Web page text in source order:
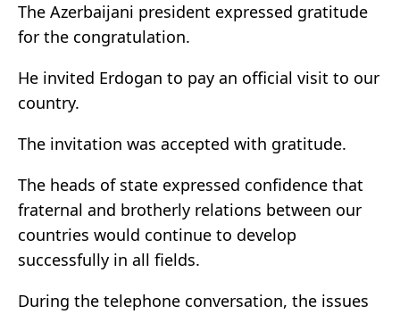
The Azerbaijani president expressed gratitude
for the congratulation.
He invited Erdogan to pay an official visit to our
country.
The invitation was accepted with gratitude.
The heads of state expressed confidence that
fraternal and brotherly relations between our
countries would continue to develop
successfully in all fields.
During the telephone conversation, the issues